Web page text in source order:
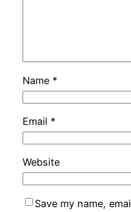
Name *
Email *
Website
Save my name,